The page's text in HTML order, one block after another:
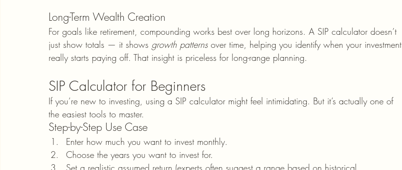
Long-Term Wealth Creation
For goals like retirement, compounding works best over long horizons. A SIP calculator doesn’t
just show totals — it shows growth patterns over time, helping you identify when your investment
really starts paying off. That insight is priceless for long-range planning.
SIP Calculator for Beginners
If you’re new to investing, using a SIP calculator might feel intimidating. But it’s actually one of
the easiest tools to master.
Step-by-Step Use Case
Enter how much you want to invest monthly.
Choose the years you want to invest for.
Set a realistic assumed return (experts often suggest a range based on historical